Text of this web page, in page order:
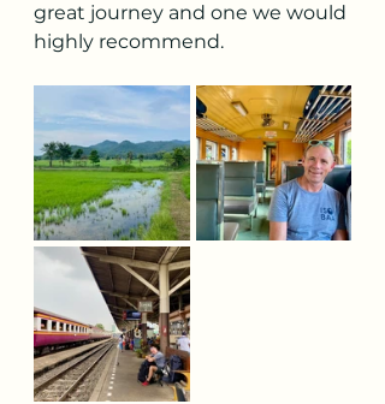
great journey and one we would
highly recommend.